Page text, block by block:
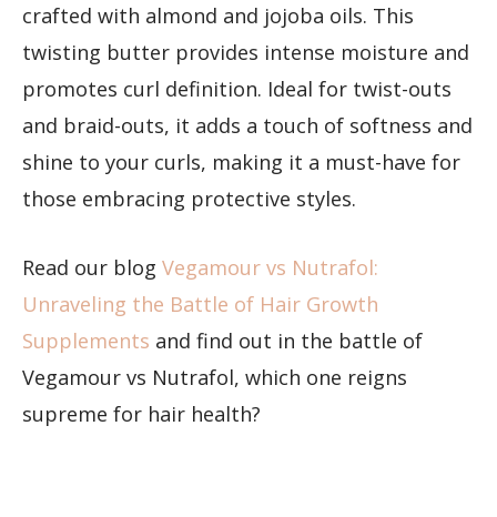
crafted with almond and jojoba oils. This
twisting butter provides intense moisture and
promotes curl definition. Ideal for twist-outs
and braid-outs, it adds a touch of softness and
shine to your curls, making it a must-have for
those embracing protective styles.
Read our blog Vegamour vs Nutrafol:
Unraveling the Battle of Hair Growth
Supplements and find out in the battle of
Vegamour vs Nutrafol, which one reigns
supreme for hair health?